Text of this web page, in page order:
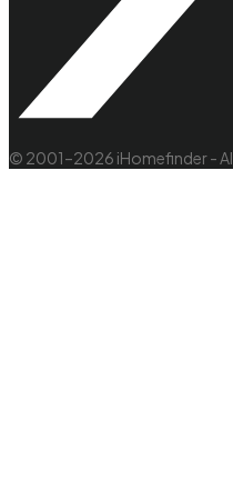
© 2001–2026 iHomefinder - All